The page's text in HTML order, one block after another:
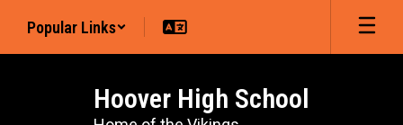
main
Popular Links
Hoover High School